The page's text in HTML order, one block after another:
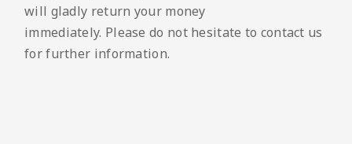
will gladly return your money
immediately. Please do not hesitate to contact us
for further information.